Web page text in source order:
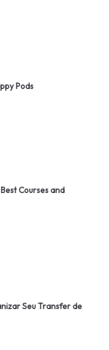
Pods
Courses and
Seu Transfer de